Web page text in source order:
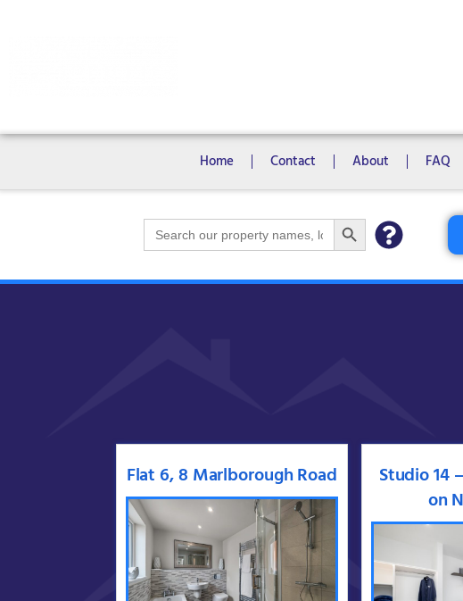
Home Contact About FAQ
Search
for:
Search Button
Flat 6, 8 Marlborough Road
Studio 14
on